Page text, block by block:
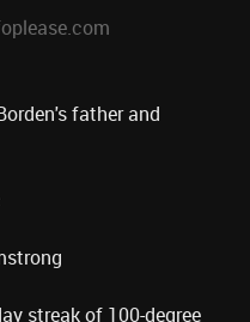
father and
streak of 100-degree